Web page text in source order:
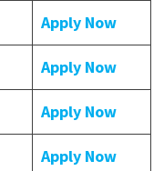
Apply Now
Apply Now
Apply Now
Apply Now